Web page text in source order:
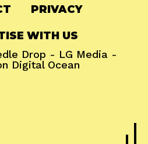
PRIVACY
WITH US
Drop - LG Media -
Digital Ocean